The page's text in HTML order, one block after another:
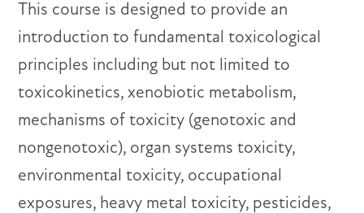
This course is designed to provide an
introduction to fundamental toxicological
principles including but not limited to
toxicokinetics, xenobiotic metabolism,
mechanisms of toxicity (genotoxic and
nongenotoxic), organ systems toxicity,
environmental toxicity, occupational
exposures, heavy metal toxicity, pesticides,